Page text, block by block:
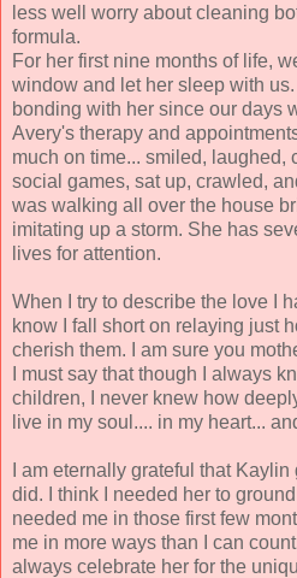
less well worry about cleaning
formula.
For her first nine months of life,
window and let her sleep with
bonding with her since our days
Avery's therapy and
much on time... smiled, laughed,
social games, sat up, crawled,
was walking all over the house
imitating up a storm. She has
lives for attention.
When I try to describe the love I
know I fall short on relaying just
cherish them. I am sure you
I must say that though I always
children, I never knew how
live in my soul.... in my heart...
I am eternally grateful that
did. I think I needed her to
needed me in those first few
me in more ways than I can
always celebrate her for the